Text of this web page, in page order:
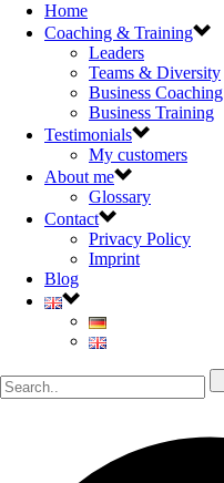
Home
Coaching & Training
Leaders
Teams & Diversity
Business Coaching
Business Training
Testimonials
My customers
About me
Glossary
Contact
Privacy Policy
Imprint
Blog